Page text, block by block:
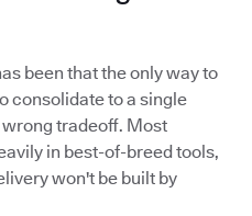
been that the only way to
consolidate to a single
tradeoff. Most
in best-of-breed tools,
won't be built by